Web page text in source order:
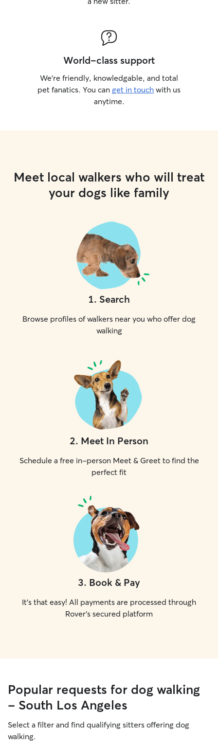
World-class support
We’re friendly, knowledgable, and total
pet fanatics. You can get in touch with us
anytime.
Meet local walkers who will treat
your dogs like family
1. Search
Browse profiles of walkers near you who offer dog
walking
2. Meet In Person
Schedule a free in-person Meet & Greet to find the
perfect fit
3. Book & Pay
It's that easy! All payments are processed through
Rover's secured platform
Popular requests for dog walking
- South Los Angeles
Select a filter and find qualifying sitters offering dog
walking.